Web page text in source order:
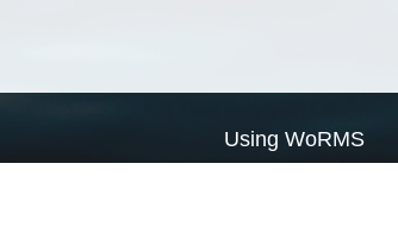
Using WoRMS